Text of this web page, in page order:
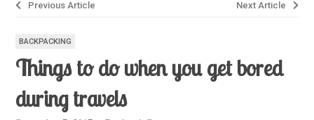
Post
Next Article
Previous Article
BACKPACKING
Things to do when you get bored
during travels